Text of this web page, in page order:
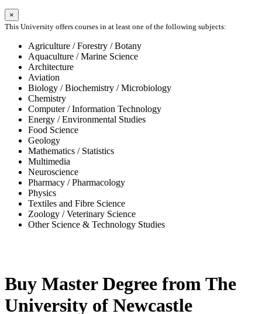
×
This University offers courses in at least one of the following subjects:
Agriculture / Forestry / Botany
Aquaculture / Marine Science
Architecture
Aviation
Biology / Biochemistry / Microbiology
Chemistry
Computer / Information Technology
Energy / Environmental Studies
Food Science
Geology
Mathematics / Statistics
Multimedia
Neuroscience
Pharmacy / Pharmacology
Physics
Textiles and Fibre Science
Zoology / Veterinary Science
Other Science & Technology Studies
Buy Master Degree from The
University of Newcastle